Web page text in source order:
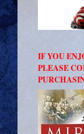
IF YOU
PLEASE